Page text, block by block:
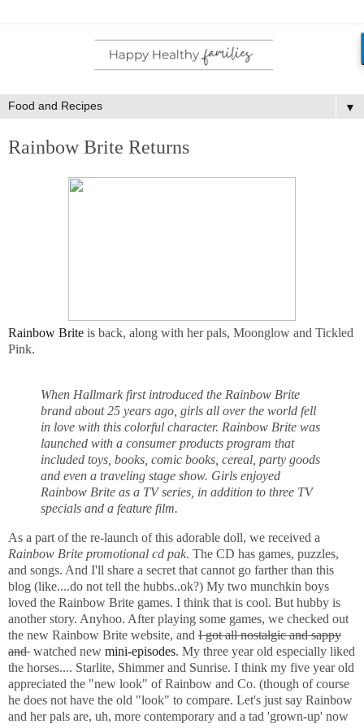
▼
Rainbow Brite Returns
Rainbow Brite is back, along with her pals, Moonglow and Tickled
Pink.
When Hallmark first introduced the Rainbow Brite
brand about 25 years ago, girls all over the world fell
in love with this colorful character. Rainbow Brite was
launched with a consumer products program that
included toys, books, comic books, cereal, party goods
and even a traveling stage show. Girls enjoyed
Rainbow Brite as a TV series, in addition to three TV
specials and a feature film.
As a part of the re-launch of this adorable doll, we received a
Rainbow Brite promotional cd pak. The CD has games, puzzles,
and songs. And I'll share a secret that cannot go farther than this
blog (like....do not tell the hubbs..ok?) My two munchkin boys
loved the Rainbow Brite games. I think that is cool. But hubby is
another story. Anyhoo. After playing some games, we checked out
the new Rainbow Brite website, and I got all nostalgic and sappy
and watched new mini-episodes. My three year old especially liked
the horses.... Starlite, Shimmer and Sunrise. I think my five year old
appreciated the "new look" of Rainbow and Co. (though of course
he does not have the old "look" to compare. Let's just say Rainbow
and her pals are, uh, more contemporary and a tad 'grown-up' now